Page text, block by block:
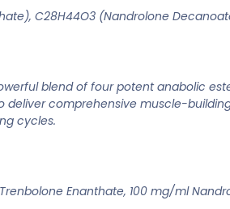
C28H44O3 (Nandrolone
blend of four potent anabolic
comprehensive muscle-
cycles.
Enanthate, 100 mg/ml